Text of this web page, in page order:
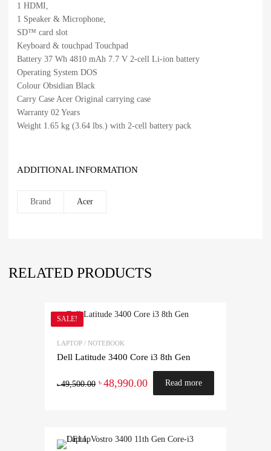
1 HDMI,
1 Speaker & Microphone,
SD™ card slot
Keyboard & touchpad Touchpad
Battery 37 Wh 4810 mAh 7.7 V 2-cell Li-ion battery
Operating System DOS
Colour Obsidian Black
Carry Case Acer Original carrying case
Warranty 02 Years
Weight 1.65 kg (3.64 lbs.) with 2-cell battery pack
ADDITIONAL INFORMATION
Brand Acer
RELATED PRODUCTS
SALE!
LAPTOP / NOTEBOOK
Dell Latitude 3400 Core i3 8th Gen
৳49,500.00 ৳ 48,990.00 Read more